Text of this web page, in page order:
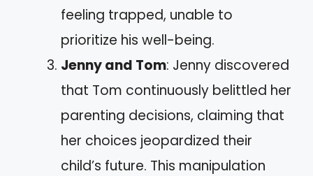
feeling trapped, unable to
prioritize his well-being.
Jenny and Tom: Jenny discovered
that Tom continuously belittled her
parenting decisions, claiming that
her choices jeopardized their
child’s future. This manipulation